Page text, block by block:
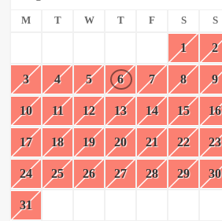
M T W T F S S
1 2
3 4 5 6 7 8 9
10 11 12 13 14 15 16
17 18 19 20 21 22 23
24 25 26 27 28 29 30
31